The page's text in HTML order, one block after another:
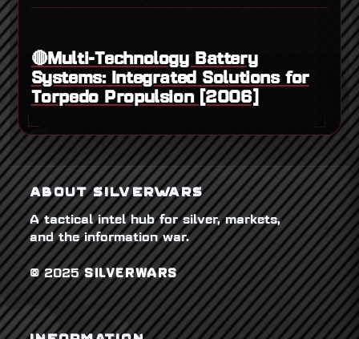
🔴Multi-Technology Battery
Systems: Integrated Solutions for
Torpedo Propulsion [2006]
ABOUT SILVERWARS
A tactical intel hub for silver, markets,
and the information war.
© 2025SILVERWARS